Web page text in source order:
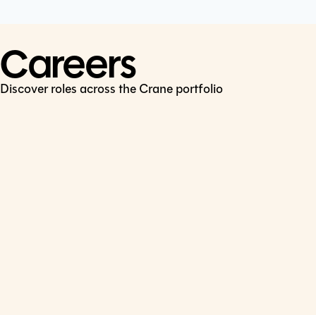
Careers
Discover roles across the Crane portfolio